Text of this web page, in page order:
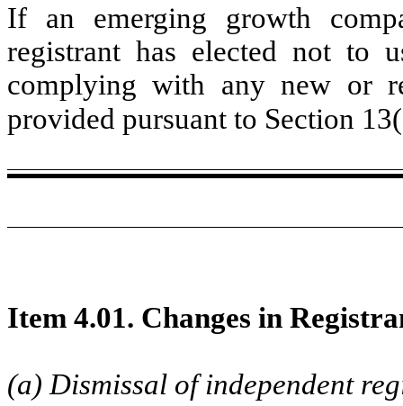
If an emerging growth
registrant has elected not to
complying with any new or
provided pursuant to Section
Item 4.01. Changes in
(a) Dismissal of independent